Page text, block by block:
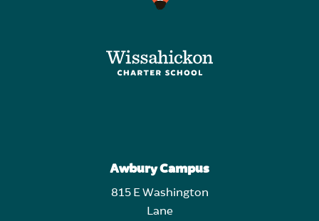
Awbury Campus
815 E Washington
Lane